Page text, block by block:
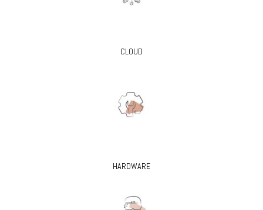
CLOUD
HARDWARE